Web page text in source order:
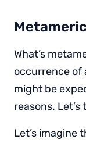
What’s
occurrence of
might be
reasons. Let’s
Let’s imagine